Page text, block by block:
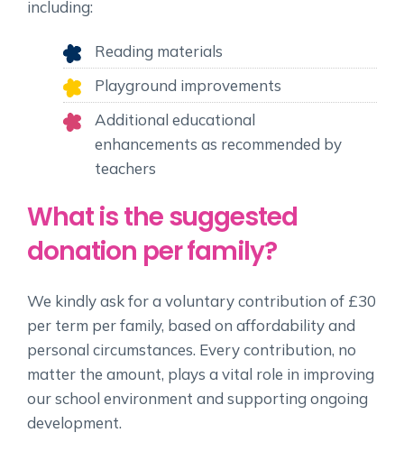
including:
Reading materials
Playground improvements
Additional educational
enhancements as recommended by
teachers
What is the suggested
donation per family?
We kindly ask for a voluntary contribution of £30
per term per family, based on affordability and
personal circumstances. Every contribution, no
matter the amount, plays a vital role in improving
our school environment and supporting ongoing
development.